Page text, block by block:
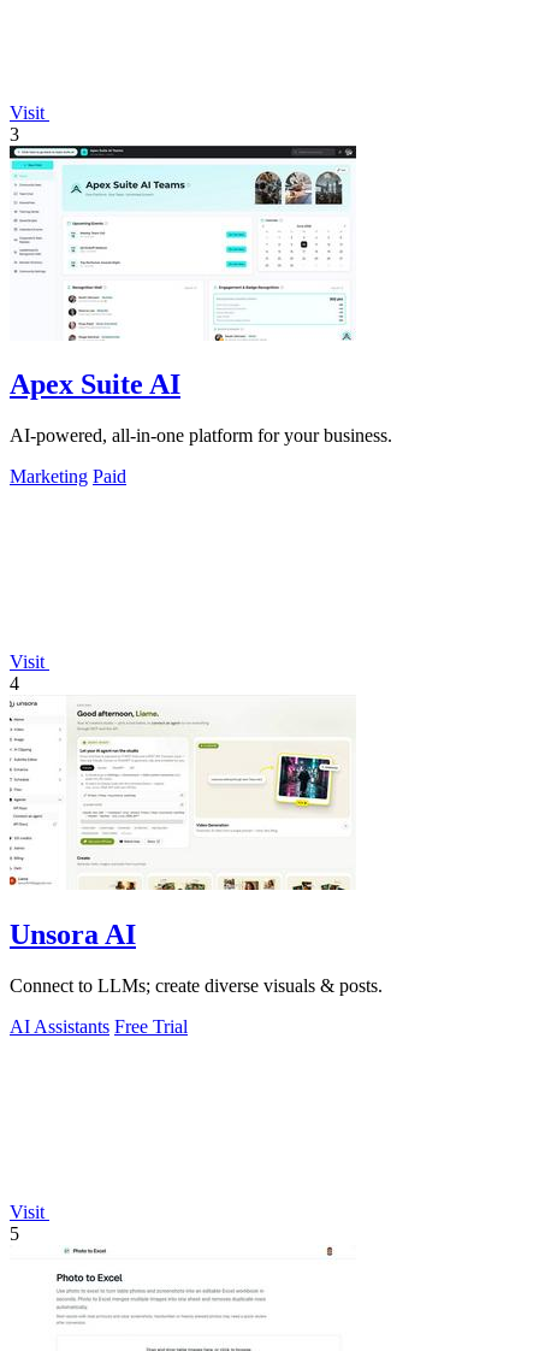
Visit
3
Apex Suite AI
AI-powered, all-in-one platform for your business.
Marketing Paid
Visit
4
Unsora AI
Connect to LLMs; create diverse visuals & posts.
AI Assistants Free Trial
Visit
5